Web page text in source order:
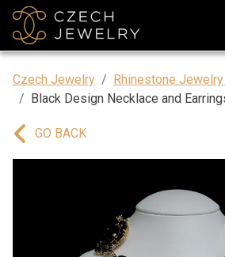
Czech Jewelry
Rhinestone Jewelry
Black Design Necklace and
GO BACK